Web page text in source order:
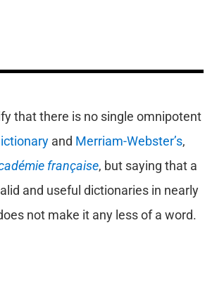
that there is no single omnipotent
and Merriam-Webster’s,
française, but saying that a
and useful dictionaries in nearly
not make it any less of a word.